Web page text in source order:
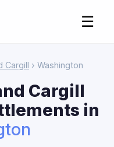
☰
Cargill › Washington
Cargill
in